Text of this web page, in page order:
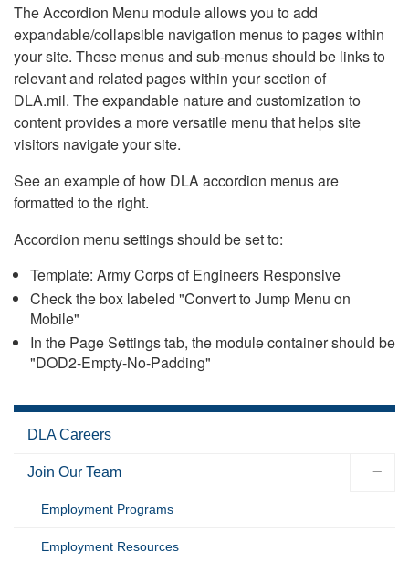
The Accordion Menu module allows you to add
expandable/collapsible navigation menus to pages within
your site. These menus and sub-menus should be links to
relevant and related pages within your section of
DLA.mil. The expandable nature and customization to
content provides a more versatile menu that helps site
visitors navigate your site.
See an example of how DLA accordion menus are
formatted to the right.
Accordion menu settings should be set to:
Template: Army Corps of Engineers Responsive
Check the box labeled "Convert to Jump Menu on
Mobile"
In the Page Settings tab, the module container should be
"DOD2-Empty-No-Padding"
DLA Careers
Join Our Team
Employment Programs
Employment Resources